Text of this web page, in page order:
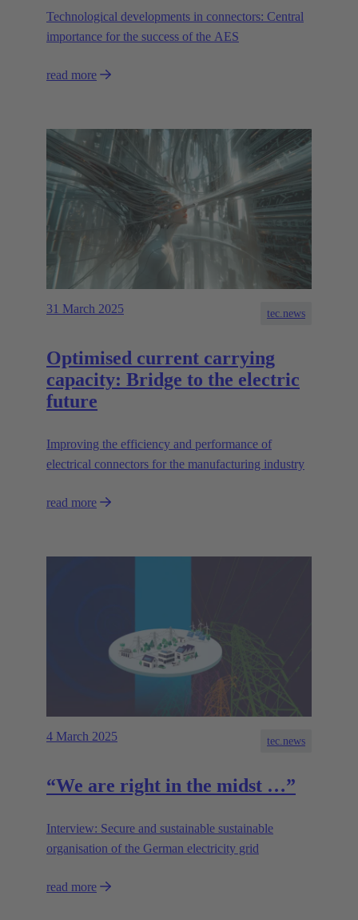
Technological developments in connectors: Central
importance for the success of the AES
read more
31 March 2025 tec.news
Optimised current carrying
capacity: Bridge to the electric
future
Improving the efficiency and performance of
electrical connectors for the manufacturing industry
read more
4 March 2025 tec.news
“We are right in the midst …”
Interview: Secure and sustainable sustainable
organisation of the German electricity grid
read more